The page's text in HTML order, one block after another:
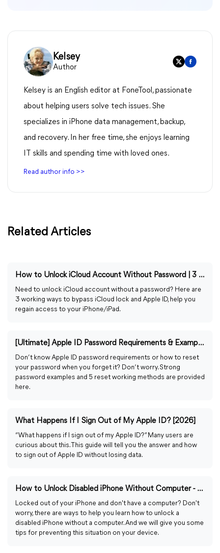
Kelsey
Author
Kelsey is an English editor at FoneTool, passionate
about helping users solve tech issues. She
specializes in iPhone data management, backup,
and recovery. In her free time, she enjoys learning
IT skills and spending time with loved ones.
Read author info >>
Related Articles
How to Unlock iCloud Account Without Password | 3 Proven Ways
Need to unlock iCloud account without a password? Here are
3 working ways to bypass iCloud lock and Apple ID, help you
regain access to your iPhone/iPad.
[Ultimate] Apple ID Password Requirements & Example & Reset
Don’t know Apple ID password requirements or how to reset
your password when you forget it? Don’t worry. Strong
password examples and 5 reset working methods are provided
here.
What Happens If I Sign Out of My Apple ID? [2026]
“What happens if I sign out of my Apple ID?” Many users are
curious about this. This guide will tell you the answer and how
to sign out of Apple ID without losing data.
How to Unlock Disabled iPhone Without Computer - 4 Easy Ways
Locked out of your iPhone and don't have a computer? Don't
worry, there are ways to help you learn how to unlock a
disabled iPhone without a computer. And we will give you some
tips for preventing this situation on your device.